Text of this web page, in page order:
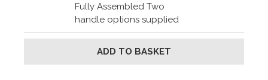
Fully Assembled Two
handle options supplied